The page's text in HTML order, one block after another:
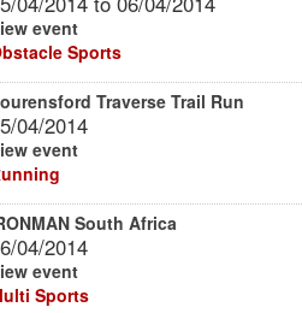
event
Sports
Traverse Trail Run
04/2014
event
South Africa
04/2014
event
Sports